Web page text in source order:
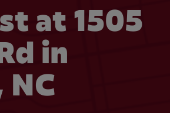
at 1505
in